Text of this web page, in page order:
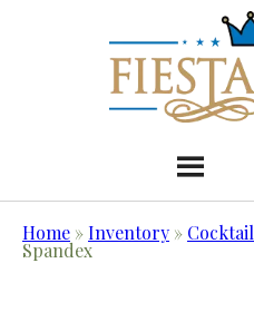
Home »Inventory »
Spandex